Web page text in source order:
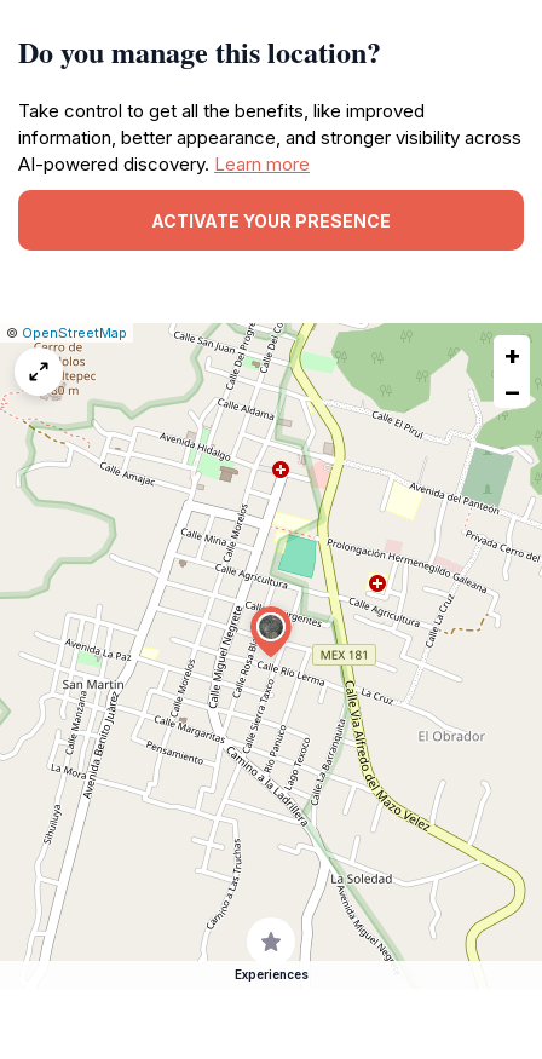
Do you manage this location?
Take control to get all the benefits, like improved
information, better appearance, and stronger visibility across
AI-powered discovery. Learn more
ACTIVATE YOUR PRESENCE
Leaflet
|© OpenStreetMap
Report
+
−
Experiences